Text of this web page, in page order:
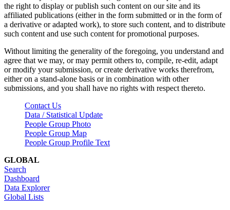
the right to display or publish such content on our site and its
affiliated publications (either in the form submitted or in the form of
a derivative or adapted work), to store such content, and to distribute
such content and use such content for promotional purposes.
Without limiting the generality of the foregoing, you understand and
agree that we may, or may permit others to, compile, re-edit, adapt
or modify your submission, or create derivative works therefrom,
either on a stand-alone basis or in combination with other
submissions, and you shall have no rights with respect thereto.
Contact Us
Data / Statistical Update
People Group Photo
People Group Map
People Group Profile Text
GLOBAL
Search
Dashboard
Data Explorer
Global Lists